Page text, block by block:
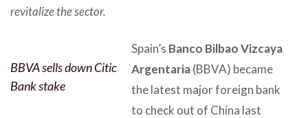
revitalize the sector.
BBVA sells down Citic
Bank stake
Spain’s Banco Bilbao Vizcaya
Argentaria(BBVA) became
the latest major foreign bank
to check out of China last